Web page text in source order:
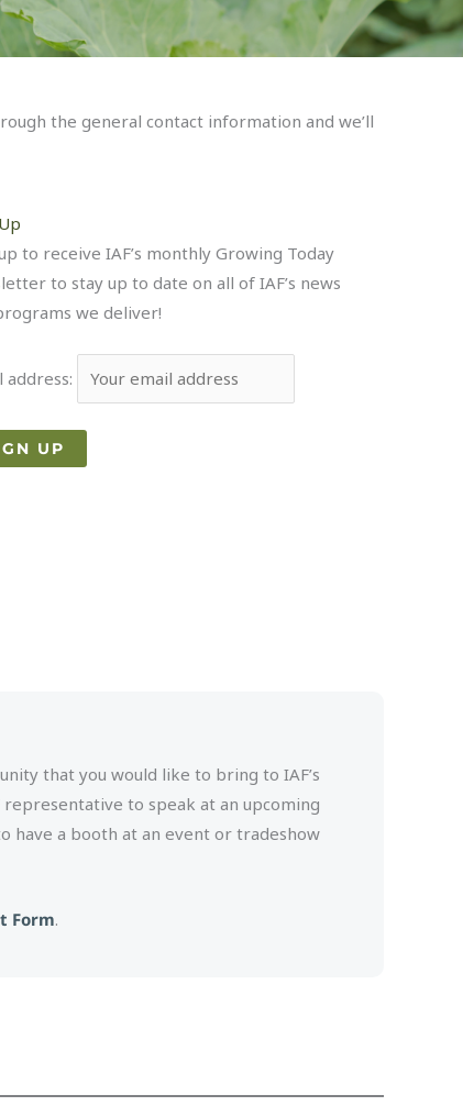
the general contact information and we’ll
to receive IAF’s monthly Growing Today
to stay up to date on all of IAF’s news
we deliver!
address:
that you would like to bring to IAF’s
to speak at an upcoming
have a booth at an event or tradeshow
Form.